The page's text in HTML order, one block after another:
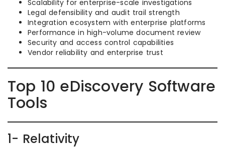
Scalability for enterprise-scale investigations
Legal defensibility and audit trail strength
Integration ecosystem with enterprise platforms
Performance in high-volume document review
Security and access control capabilities
Vendor reliability and enterprise trust
Top 10 eDiscovery Software
Tools
1- Relativity